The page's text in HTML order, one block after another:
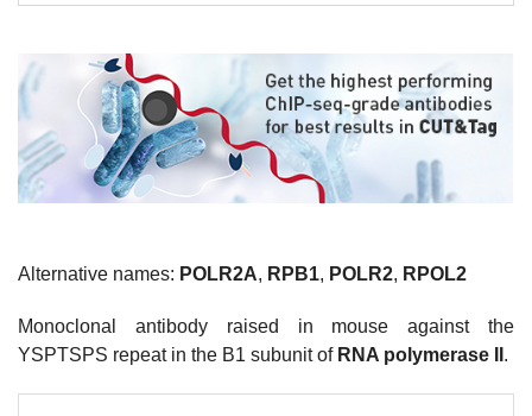
Alternative names: POLR2A, RPB1, POLR2, RPOL2
Monoclonal antibody raised in mouse against the
YSPTSPS repeat in the B1 subunit of RNA polymerase II .